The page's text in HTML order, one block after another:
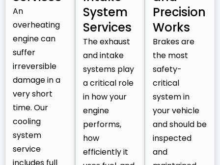
An
overheating
engine can
suffer
irreversible
damage in a
very short
time. Our
cooling
system
service
includes full
System
Services
The exhaust
and intake
systems play
a critical role
in how your
engine
performs,
how
efficiently it
Precision
Works
Brakes are
the most
safety-
critical
system in
your vehicle
and should be
inspected
and